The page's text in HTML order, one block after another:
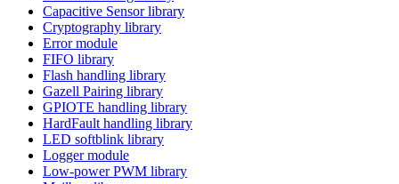
Capacitive Sensor library
Cryptography library
Error module
FIFO library
Flash handling library
Gazell Pairing library
GPIOTE handling library
HardFault handling library
LED softblink library
Logger module
Low-power PWM library